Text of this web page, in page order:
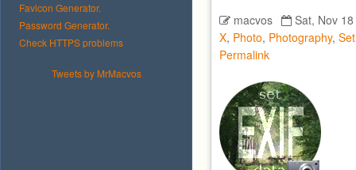
Favicon Generator.
Password Generator.
Check HTTPS problems
Tweets by MrMacvos
macvos
Sat, Nov
X, Photo, Photography,
Permalink